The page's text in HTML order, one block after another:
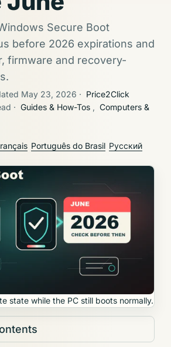
Secure Boot
before 2026 expirations and
firmware and recovery-
May 23, 2026 · Price2Click
· Guides & How-Tos , Computers &
Português do Brasil Русский
state while the PC still boots normally.